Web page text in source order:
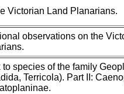
Victorian Land Planarians.
observations on the
to species of the family
Terricola). Part II: